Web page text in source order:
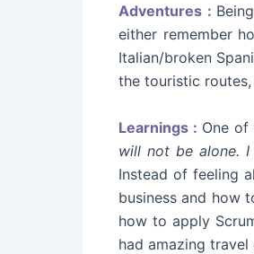
Adventures :
either remember
Italian/broken
the touristic
Learnings : One
will not be alone.
Instead of feeling
business and how
how to apply
had amazing travel